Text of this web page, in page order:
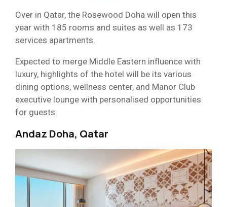
Over in Qatar, the Rosewood Doha will open this
year with 185 rooms and suites as well as 173
services apartments.
Expected to merge Middle Eastern influence with
luxury, highlights of the hotel will be its various
dining options, wellness center, and Manor Club
executive lounge with personalised opportunities
for guests.
Andaz Doha, Qatar